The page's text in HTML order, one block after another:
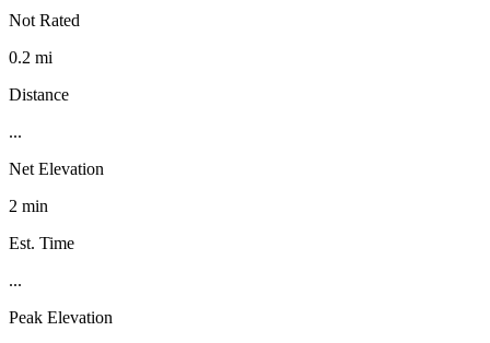
Not Rated
0.2 mi
Distance
...
Net Elevation
2 min
Est. Time
...
Peak Elevation